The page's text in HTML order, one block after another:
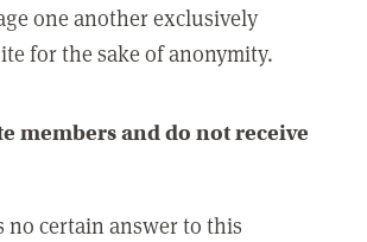
one another exclusively
for the sake of anonymity.
members and do not receive
no certain answer to this